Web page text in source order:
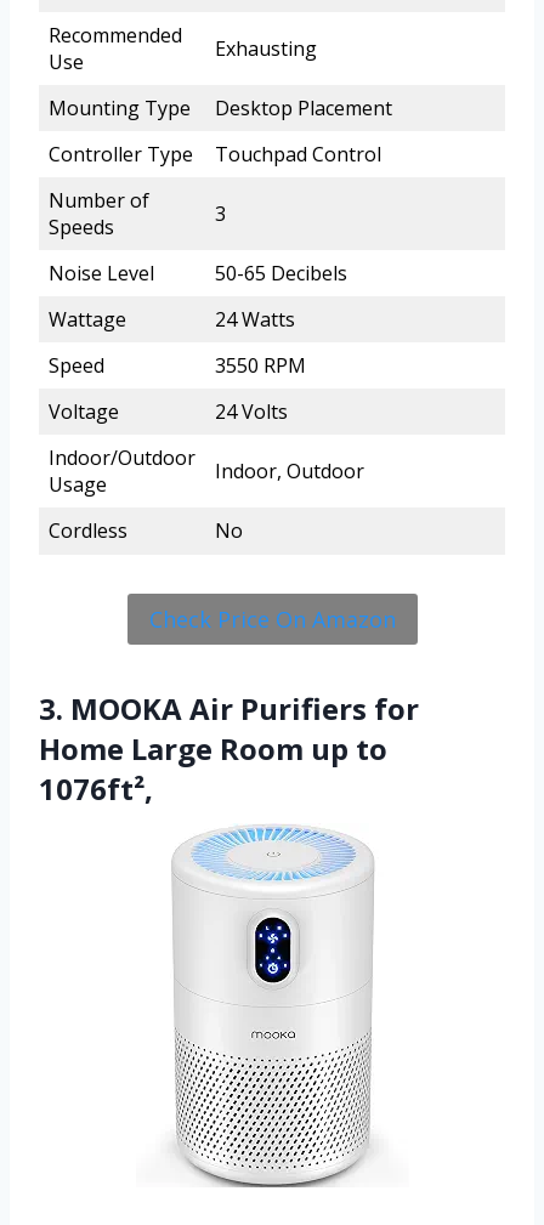
Recommended
Use
Exhausting
Mounting Type
Desktop Placement
Controller Type
Touchpad Control
Number of
Speeds
3
Noise Level
50-65 Decibels
Wattage
24 Watts
Speed
3550 RPM
Voltage
24 Volts
Indoor/Outdoor
Usage
Indoor, Outdoor
Cordless No
Check Price On Amazon
3. MOOKA Air Purifiers for
Home Large Room up to
1076ft²,